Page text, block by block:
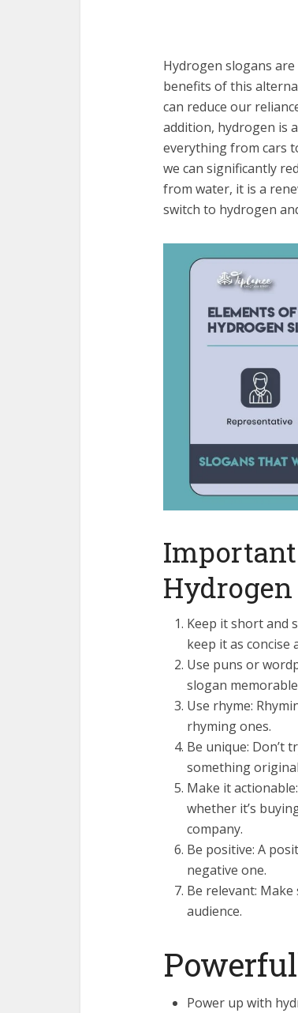
Hydrogen slogans
benefits of this
can reduce our
addition, hydrogen is
everything from cars
we can significantly
from water, it is a
switch to hydrogen
Keep it short and
keep it as concise
Use puns or
slogan
Use rhyme:
rhyming ones.
Be unique: Don’t
something
Make it
whether it’s
company.
Be positive: A
negative one.
Be relevant:
audience.
Power up with